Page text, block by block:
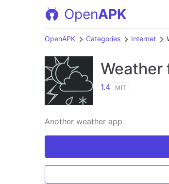
OpenAPK
OpenAPK Categories Internet
Weather
1.4 MIT
Another weather app